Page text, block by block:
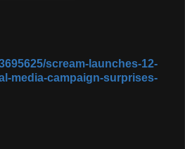
scream-launches-12-
media-campaign-surprises-